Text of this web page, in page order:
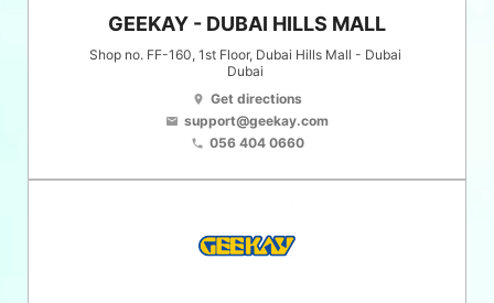
GEEKAY - DUBAI HILLS MALL
Shop no. FF-160, 1st Floor, Dubai Hills Mall - Dubai
Dubai
location_on Get directions
email support@geekay.com
phone 056 404 0660